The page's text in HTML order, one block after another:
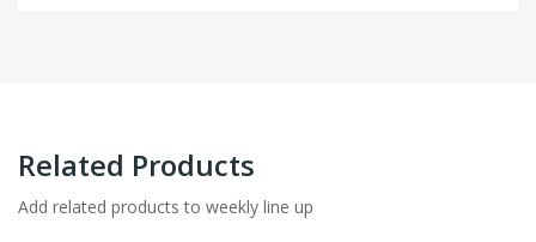
Related Products
Add related products to weekly line up